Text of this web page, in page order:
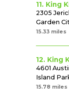
11. King
2305
Garden
15.33 miles
12. King
4601
Island
15.78 miles